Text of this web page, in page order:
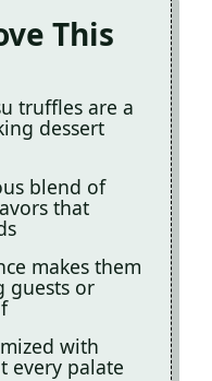
This
truffles are a
dessert
blend of
that
makes them
guests or
with
every palate